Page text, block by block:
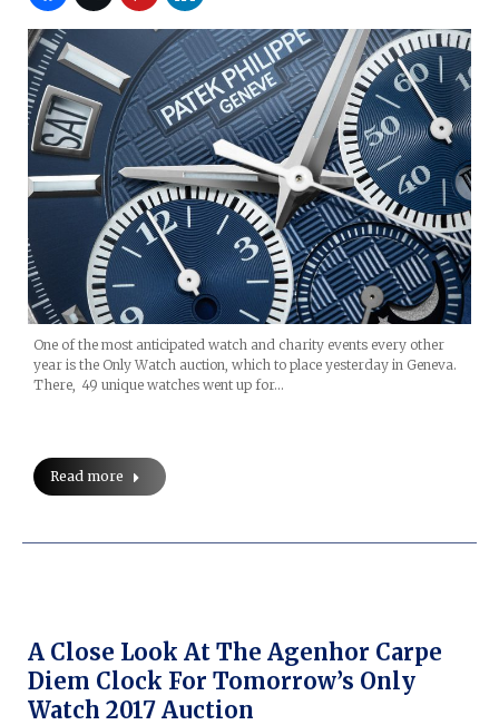
One of the most anticipated watch and charity events every other
year is the Only Watch auction, which to place yesterday in Geneva.
There, 49 unique watches went up for…
Read more
A Close Look At The Agenhor Carpe
Diem Clock For Tomorrow’s Only
Watch 2017 Auction